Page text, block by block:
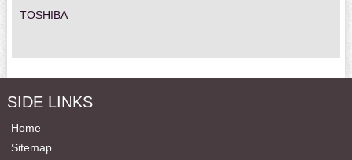
TOSHIBA
SIDE LINKS
Home
Sitemap